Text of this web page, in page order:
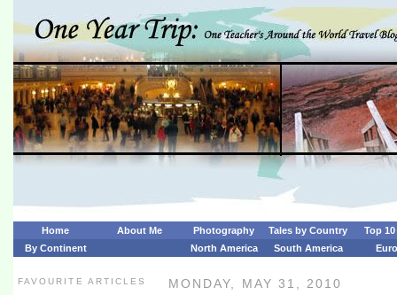
Home About Me Photography Tales by Country
Top
By Continent
North America South America
FAVOURITE ARTICLES MONDAY, MAY 31, 2010